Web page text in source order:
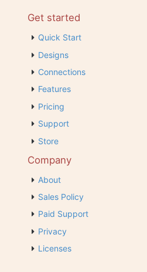
Get started
Quick Start
Designs
Connections
Features
Pricing
Support
Store
Company
About
Sales Policy
Paid Support
Privacy
Licenses